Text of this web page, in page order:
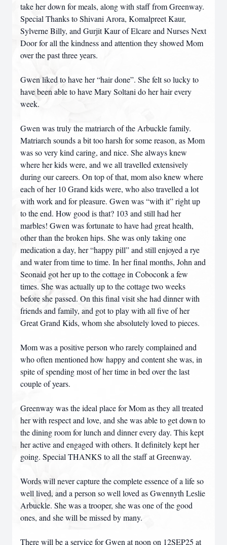
take her down for meals, along with staff from Greenway.
Special Thanks to Shivani Arora, Komalpreet Kaur,
Sylverne Billy, and Gurjit Kaur of Elcare and Nurses Next
Door for all the kindness and attention they showed Mom
over the past three years.
Gwen liked to have her “hair done”. She felt so lucky to
have been able to have Mary Soltani do her hair every
week.
Gwen was truly the matriarch of the Arbuckle family.
Matriarch sounds a bit too harsh for some reason, as Mom
was so very kind caring, and nice. She always knew
where her kids were, and we all travelled extensively
during our careers. On top of that, mom also knew where
each of her 10 Grand kids were, who also travelled a lot
with work and for pleasure. Gwen was “with it” right up
to the end. How good is that? 103 and still had her
marbles! Gwen was fortunate to have had great health,
other than the broken hips. She was only taking one
medication a day, her “happy pill” and still enjoyed a rye
and water from time to time. In her final months, John and
Seonaid got her up to the cottage in Coboconk a few
times. She was actually up to the cottage two weeks
before she passed. On this final visit she had dinner with
friends and family, and got to play with all five of her
Great Grand Kids, whom she absolutely loved to pieces.
Mom was a positive person who rarely complained and
who often mentioned how happy and content she was, in
spite of spending most of her time in bed over the last
couple of years.
Greenway was the ideal place for Mom as they all treated
her with respect and love, and she was able to get down to
the dining room for lunch and dinner every day. This kept
her active and engaged with others. It definitely kept her
going. Special THANKS to all the staff at Greenway.
Words will never capture the complete essence of a life so
well lived, and a person so well loved as Gwennyth Leslie
Arbuckle. She was a trooper, she was one of the good
ones, and she will be missed by many.
There will be a service for Gwen at noon on 12SEP25 at